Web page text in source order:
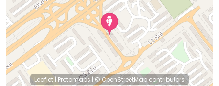
Leaflet | Protomaps | © OpenStreetMap contributors